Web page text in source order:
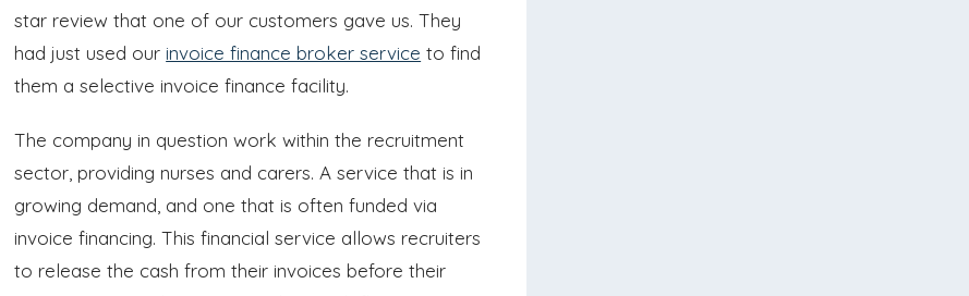
star review that one of our customers gave us. They
had just used our invoice finance broker service to find
them a selective invoice finance facility.
The company in question work within the recruitment
sector, providing nurses and carers. A service that is in
growing demand, and one that is often funded via
invoice financing. This financial service allows recruiters
to release the cash from their invoices before their